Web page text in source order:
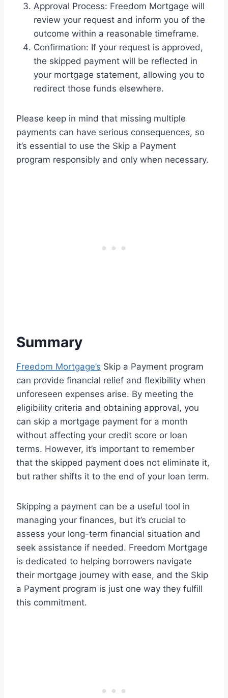
Approval Process: Freedom Mortgage will
review your request and inform you of the
outcome within a reasonable timeframe.
Confirmation: If your request is approved,
the skipped payment will be reflected in
your mortgage statement, allowing you to
redirect those funds elsewhere.
Please keep in mind that missing multiple
payments can have serious consequences, so
it’s essential to use the Skip a Payment
program responsibly and only when necessary.
Summary
Freedom Mortgage’s Skip a Payment program
can provide financial relief and flexibility when
unforeseen expenses arise. By meeting the
eligibility criteria and obtaining approval, you
can skip a mortgage payment for a month
without affecting your credit score or loan
terms. However, it’s important to remember
that the skipped payment does not eliminate it,
but rather shifts it to the end of your loan term.
Skipping a payment can be a useful tool in
managing your finances, but it’s crucial to
assess your long-term financial situation and
seek assistance if needed. Freedom Mortgage
is dedicated to helping borrowers navigate
their mortgage journey with ease, and the Skip
a Payment program is just one way they fulfill
this commitment.